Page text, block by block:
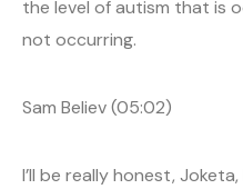
the level of autism that is
not occurring.
Sam Believ (05:02)
I’ll be really honest,